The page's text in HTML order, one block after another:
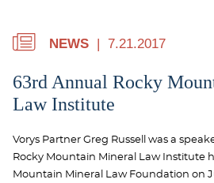
NEWS 7.21.2017
63rd Annual Rocky
Law Institute
Vorys Partner Greg Russell was a
Rocky Mountain Mineral Law Institute
Mountain Mineral Law Foundation on